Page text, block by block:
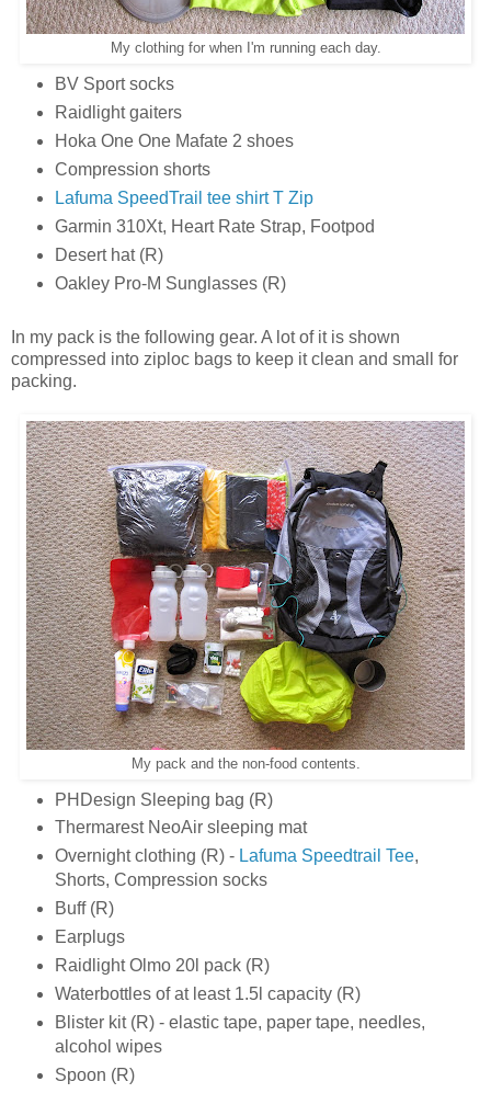
My clothing for when I'm running each day.
BV Sport socks
Raidlight gaiters
Hoka One One Mafate 2 shoes
Compression shorts
Lafuma SpeedTrail tee shirt T Zip
Garmin 310Xt, Heart Rate Strap, Footpod
Desert hat (R)
Oakley Pro-M Sunglasses (R)
In my pack is the following gear. A lot of it is shown
compressed into ziploc bags to keep it clean and small for
packing.
My pack and the non-food contents.
PHDesign Sleeping bag (R)
Thermarest NeoAir sleeping mat
Overnight clothing (R) - Lafuma Speedtrail Tee,
Shorts, Compression socks
Buff (R)
Earplugs
Raidlight Olmo 20l pack (R)
Waterbottles of at least 1.5l capacity (R)
Blister kit (R) - elastic tape, paper tape, needles,
alcohol wipes
Spoon (R)